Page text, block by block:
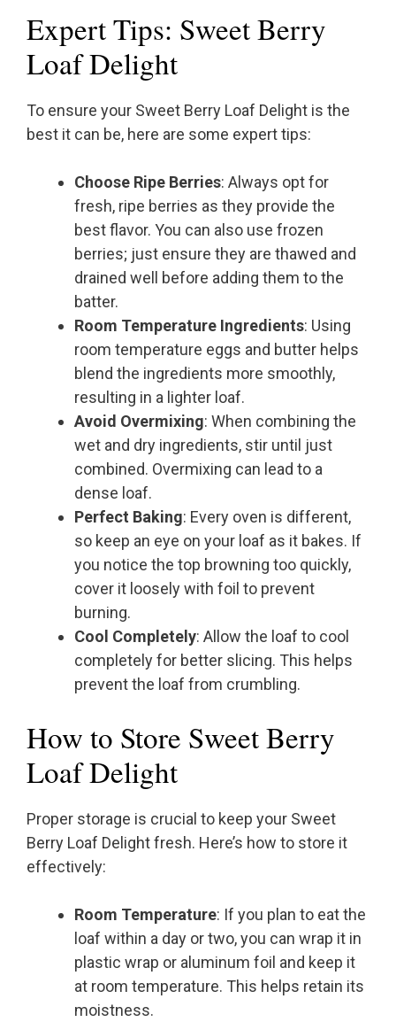
Expert Tips: Sweet Berry
Loaf Delight
To ensure your Sweet Berry Loaf Delight is the
best it can be, here are some expert tips:
Choose Ripe Berries: Always opt for
fresh, ripe berries as they provide the
best flavor. You can also use frozen
berries; just ensure they are thawed and
drained well before adding them to the
batter.
Room Temperature Ingredients: Using
room temperature eggs and butter helps
blend the ingredients more smoothly,
resulting in a lighter loaf.
Avoid Overmixing: When combining the
wet and dry ingredients, stir until just
combined. Overmixing can lead to a
dense loaf.
Perfect Baking: Every oven is different,
so keep an eye on your loaf as it bakes. If
you notice the top browning too quickly,
cover it loosely with foil to prevent
burning.
Cool Completely: Allow the loaf to cool
completely for better slicing. This helps
prevent the loaf from crumbling.
How to Store Sweet Berry
Loaf Delight
Proper storage is crucial to keep your Sweet
Berry Loaf Delight fresh. Here’s how to store it
effectively:
Room Temperature: If you plan to eat the
loaf within a day or two, you can wrap it in
plastic wrap or aluminum foil and keep it
at room temperature. This helps retain its
moistness.